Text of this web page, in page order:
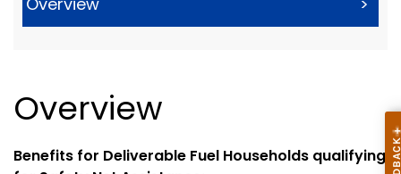
Overview
Benefits for Deliverable Fuel Households qualifying